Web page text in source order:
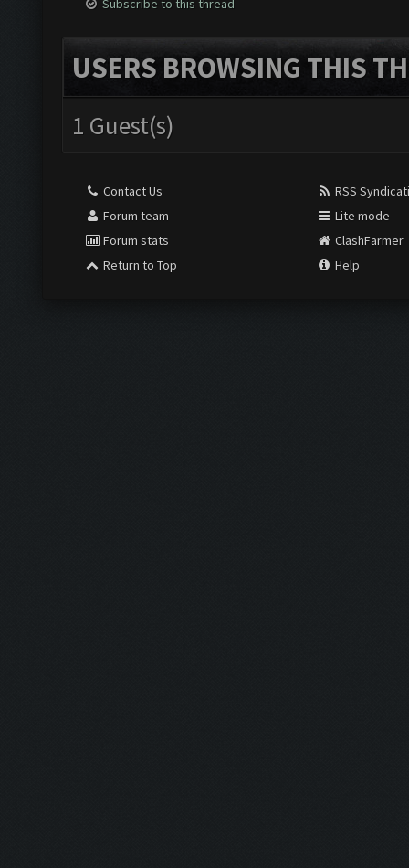
Subscribe to this thread
USERS BROWSING THIS
1 Guest(s)
Contact Us
Forum team
Forum stats
Return to Top
RSS
Lite mode
ClashFarmer
Help